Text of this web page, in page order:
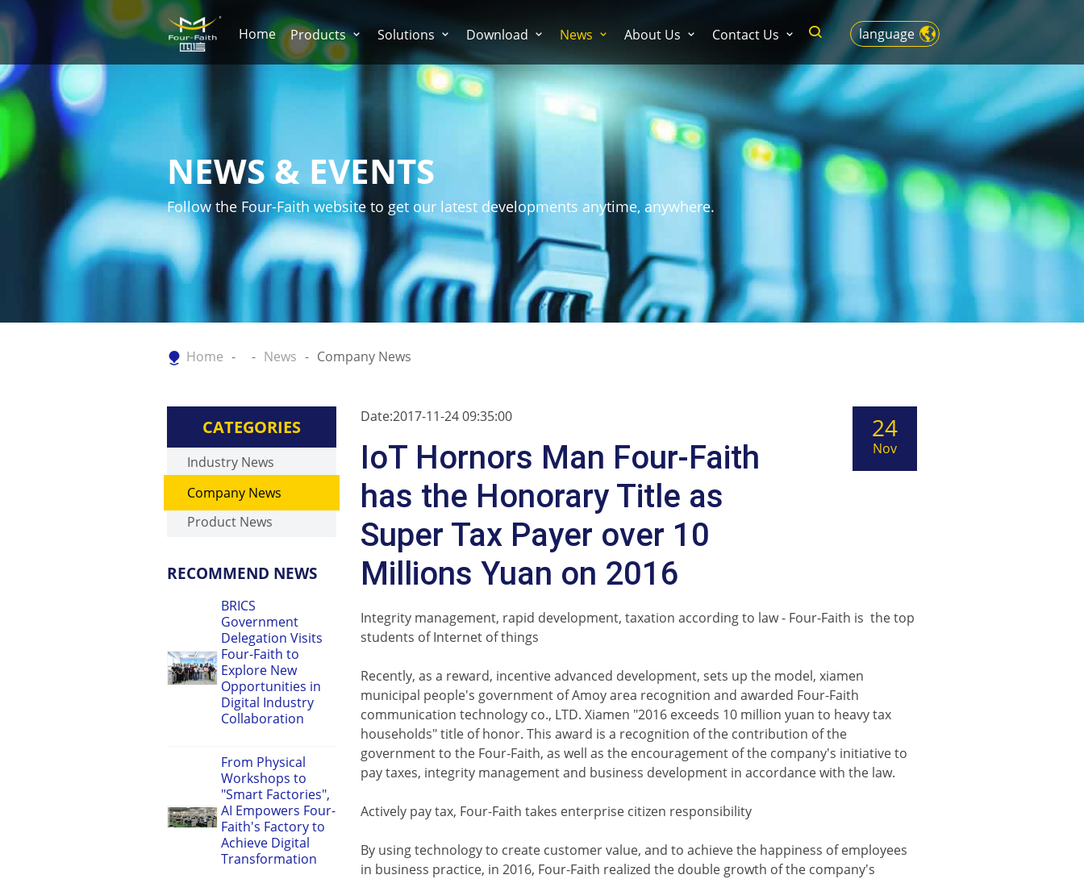
language
Home Products Solutions Download News About Us Contact Us
NEWS & EVENTS
Follow the Four-Faith website to get our latest developments anytime, anywhere.
Home News Company News
CATEGORIES
Industry News
Company News
Product News
RECOMMEND NEWS
BRICS
Government
Delegation Visits
Four-Faith to
Explore New
Opportunities in
Digital Industry
Collaboration
From Physical
Workshops to
"Smart Factories",
AI Empowers Four-
Faith's Factory to
Achieve Digital
Transformation
Date:2017-11-24 09:35:00
IoT Hornors Man Four-Faith
has the Honorary Title as
Super Tax Payer over 10
Millions Yuan on 2016
24
Nov
Integrity management, rapid development, taxation according to law - Four-Faith is the top
students of Internet of things
Recently, as a reward, incentive advanced development, sets up the model, xiamen
municipal people's government of Amoy area recognition and awarded Four-Faith
communication technology co., LTD. Xiamen "2016 exceeds 10 million yuan to heavy tax
households" title of honor. This award is a recognition of the contribution of the
government to the Four-Faith, as well as the encouragement of the company's initiative to
pay taxes, integrity management and business development in accordance with the law.
Actively pay tax, Four-Faith takes enterprise citizen responsibility
By using technology to create customer value, and to achieve the happiness of employees
in business practice, in 2016, Four-Faith realized the double growth of the company's